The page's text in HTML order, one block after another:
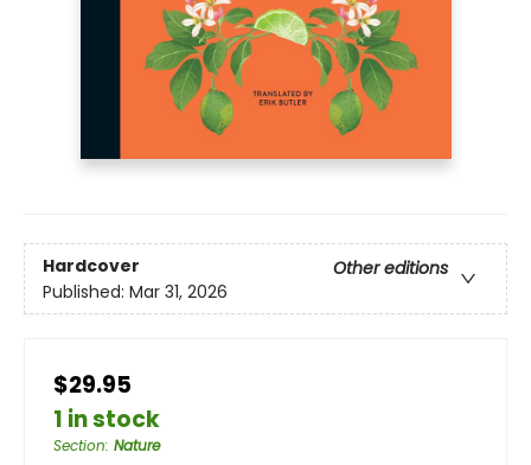
Hardcover
Other editions
Published: Mar 31, 2026
$29.95
1 in stock
Section: Nature